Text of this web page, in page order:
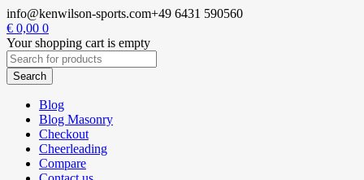
info@kenwilson-sports.com+49 6431 590560
€ 0,00 0
Your shopping cart is empty
Blog
Blog Masonry
Checkout
Cheerleading
Compare